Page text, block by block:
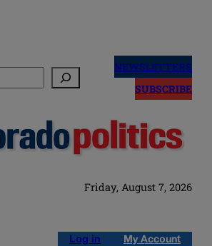
NEWSLETTERS
SUBSCRIBE
Friday, August 7, 2026
Log in My Account